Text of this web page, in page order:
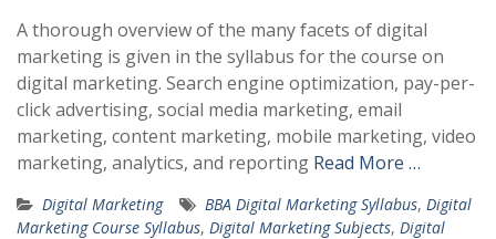
A thorough overview of the many facets of digital
marketing is given in the syllabus for the course on
digital marketing. Search engine optimization, pay-per-
click advertising, social media marketing, email
marketing, content marketing, mobile marketing, video
marketing, analytics, and reporting Read More …
Digital Marketing BBA Digital Marketing Syllabus, Digital
Marketing Course Syllabus, Digital Marketing Subjects, Digital